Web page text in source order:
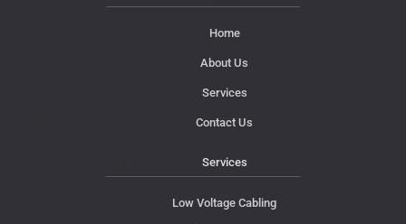
Home
About Us
Services
Contact Us
Services
Low Voltage Cabling